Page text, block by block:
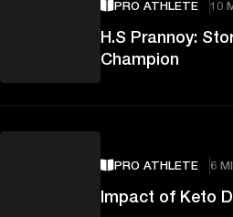
PRO ATHLETE 10
H.S Prannoy:
Champion
PRO ATHLETE 6
Impact of Keto